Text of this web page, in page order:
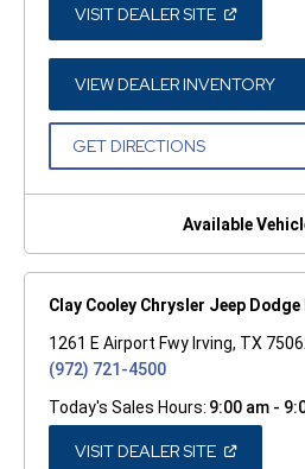
VISIT DEALER SITE(OPEN
A
NEW
WINDOW)
VIEW DEALER INVENTORY
A
GET DIRECTIONS(OPEN
NEW
Available
Clay Cooley Chrysler Jeep Dodge
1261 E Airport Fwy Irving, TX
(972) 721-4500
Today's Sales Hours: 9:00 am -
VISIT DEALER SITE(OPEN